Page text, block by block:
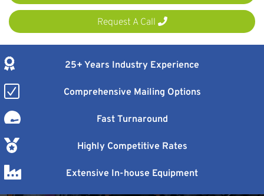
Request A Call
25+ Years Industry Experience
Comprehensive Mailing Options
Fast Turnaround
Highly Competitive Rates
Extensive In-house Equipment